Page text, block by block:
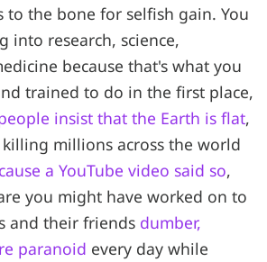
to the bone for selfish gain. You
into research, science,
because that's what you
trained to do in the first place,
insist that the Earth is flat,
millions across the world
a YouTube video said so,
you might have worked on to
and their friends dumber,
paranoid every day while